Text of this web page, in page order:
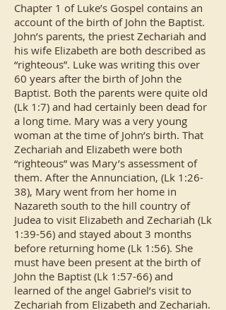
Chapter 1 of Luke’s Gospel contains an
account of the birth of John the Baptist.
John’s parents, the priest Zechariah and
his wife Elizabeth are both described as
“righteous”. Luke was writing this over
60 years after the birth of John the
Baptist. Both the parents were quite old
(Lk 1:7) and had certainly been dead for
a long time. Mary was a very young
woman at the time of John’s birth. That
Zechariah and Elizabeth were both
“righteous” was Mary’s assessment of
them. After the Annunciation, (Lk 1:26-
38), Mary went from her home in
Nazareth south to the hill country of
Judea to visit Elizabeth and Zechariah (Lk
1:39-56) and stayed about 3 months
before returning home (Lk 1:56). She
must have been present at the birth of
John the Baptist (Lk 1:57-66) and
learned of the angel Gabriel’s visit to
Zechariah from Elizabeth and Zechariah.